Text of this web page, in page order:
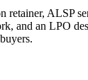
retainer, ALSP
and an LPO